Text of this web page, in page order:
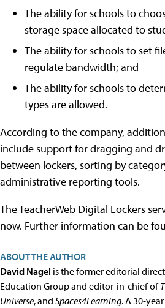
The ability for schools to
storage space allocated to
The ability for schools to set
regulate bandwidth; and
The ability for schools to
types are allowed.
According to the company,
include support for dragging and
between lockers, sorting by
administrative reporting tools.
The TeacherWeb Digital Lockers
now. Further information can be
ABOUT THE AUTHOR
David Nagel is the former editorial
Education Group and editor-in-chief of
Universe, and Spaces4Learning. A 30-